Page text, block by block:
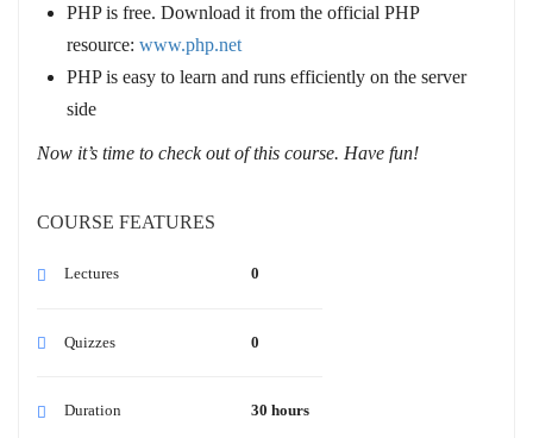
PHP is free. Download it from the official PHP
resource: www.php.net
PHP is easy to learn and runs efficiently on the server
side
Now it’s time to check out of this course. Have fun!
COURSE FEATURES
Lectures 0
Quizzes 0
Duration 30 hours